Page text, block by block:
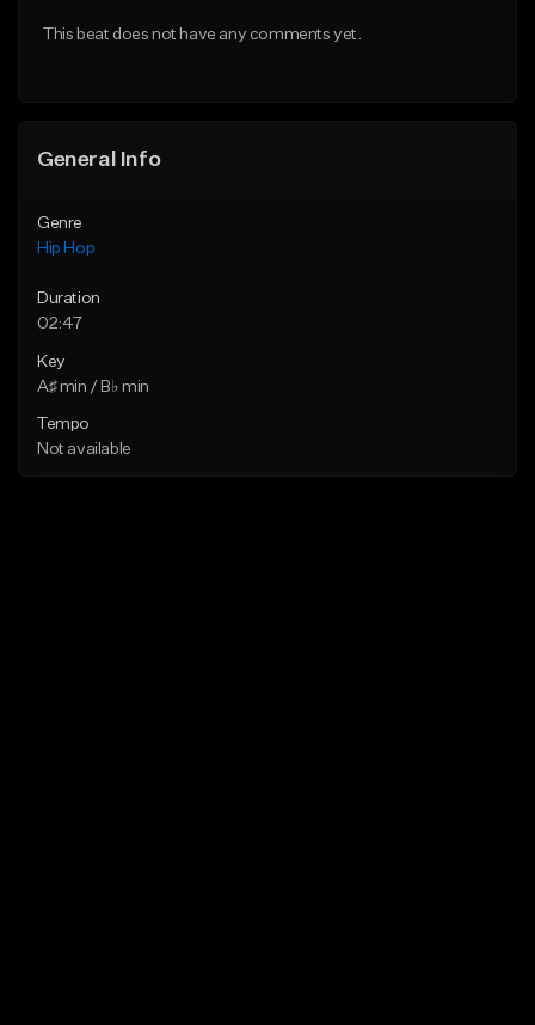
This beat does not have any comments yet.
General Info
Genre
Hip Hop
Duration
02:47
Key
A♯ min / B♭ min
Tempo
Not available